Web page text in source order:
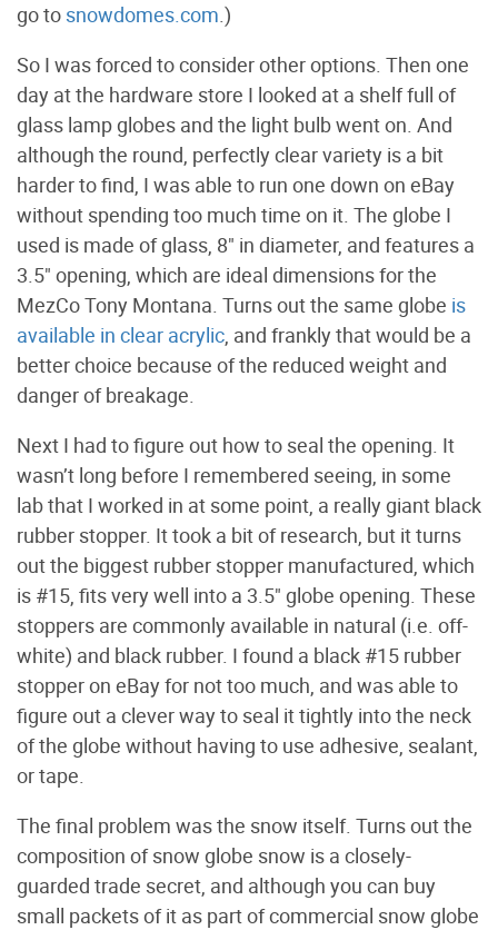
go to snowdomes.com.)
So I was forced to consider other options. Then one
day at the hardware store I looked at a shelf full of
glass lamp globes and the light bulb went on. And
although the round, perfectly clear variety is a bit
harder to find, I was able to run one down on eBay
without spending too much time on it. The globe I
used is made of glass, 8" in diameter, and features a
3.5" opening, which are ideal dimensions for the
MezCo Tony Montana. Turns out the same globe is
available in clear acrylic, and frankly that would be a
better choice because of the reduced weight and
danger of breakage.
Next I had to figure out how to seal the opening. It
wasn’t long before I remembered seeing, in some
lab that I worked in at some point, a really giant black
rubber stopper. It took a bit of research, but it turns
out the biggest rubber stopper manufactured, which
is #15, fits very well into a 3.5" globe opening. These
stoppers are commonly available in natural (i.e. off-
white) and black rubber. I found a black #15 rubber
stopper on eBay for not too much, and was able to
figure out a clever way to seal it tightly into the neck
of the globe without having to use adhesive, sealant,
or tape.
The final problem was the snow itself. Turns out the
composition of snow globe snow is a closely-
guarded trade secret, and although you can buy
small packets of it as part of commercial snow globe